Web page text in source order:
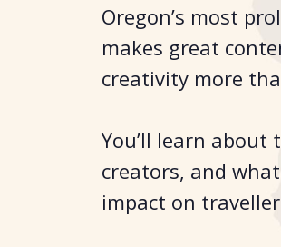
Oregon’s most
makes great
creativity more
You’ll learn
creators, and
impact on